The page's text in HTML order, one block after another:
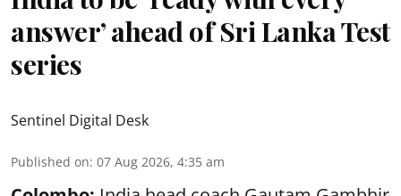
answer’ ahead of Sri Lanka Test
series
Sentinel Digital Desk
Published on: 07 Aug 2026, 4:35 am